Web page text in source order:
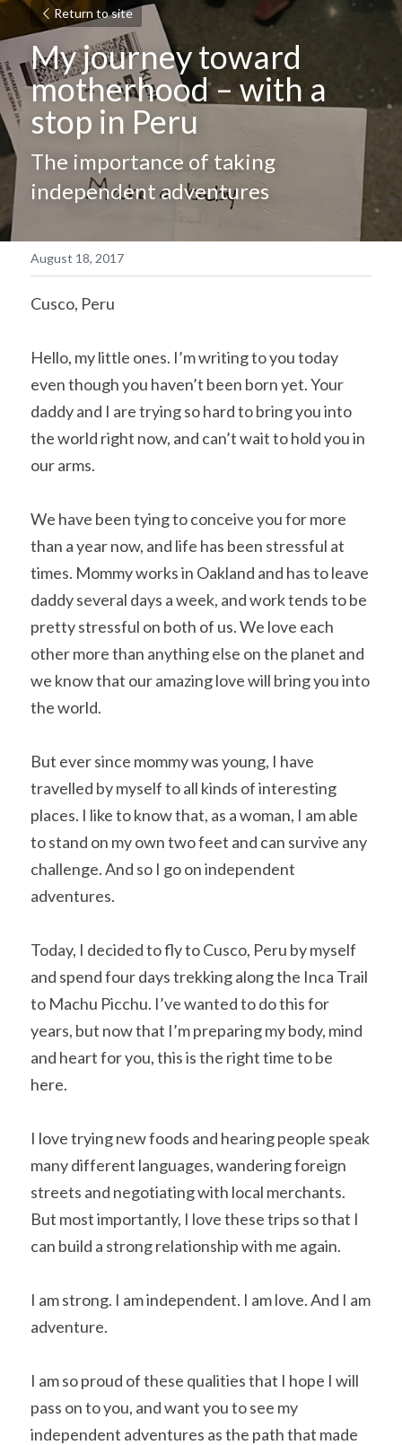
Return to site
My journey toward
motherhood – with a
stop in Peru
The importance of taking
independent adventures
August 18, 2017
Cusco, Peru
Hello, my little ones. I’m writing to you today
even though you haven’t been born yet. Your
daddy and I are trying so hard to bring you into
the world right now, and can’t wait to hold you in
our arms.
We have been tying to conceive you for more
than a year now, and life has been stressful at
times. Mommy works in Oakland and has to leave
daddy several days a week, and work tends to be
pretty stressful on both of us. We love each
other more than anything else on the planet and
we know that our amazing love will bring you into
the world.
But ever since mommy was young, I have
travelled by myself to all kinds of interesting
places. I like to know that, as a woman, I am able
to stand on my own two feet and can survive any
challenge. And so I go on independent
adventures.
Today, I decided to fly to Cusco, Peru by myself
and spend four days trekking along the Inca Trail
to Machu Picchu. I’ve wanted to do this for
years, but now that I’m preparing my body, mind
and heart for you, this is the right time to be
here.
I love trying new foods and hearing people speak
many different languages, wandering foreign
streets and negotiating with local merchants.
But most importantly, I love these trips so that I
can build a strong relationship with me again.
I am strong. I am independent. I am love. And I am
adventure.
I am so proud of these qualities that I hope I will
pass on to you, and want you to see my
independent adventures as the path that made